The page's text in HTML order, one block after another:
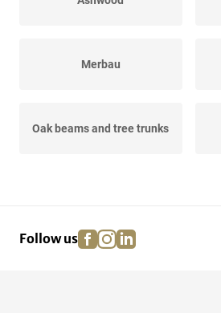
Merbau
Oak beams and tree trunks
Follow us facebook
instagram
linkedin